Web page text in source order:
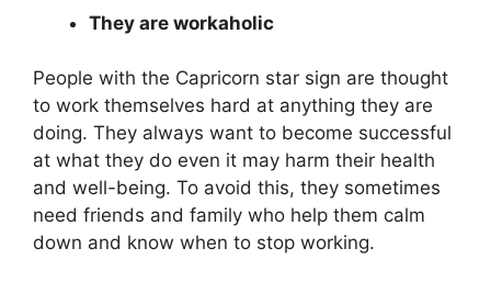
They are workaholic
People with the Capricorn star sign are thought
to work themselves hard at anything they are
doing. They always want to become successful
at what they do even it may harm their health
and well-being. To avoid this, they sometimes
need friends and family who help them calm
down and know when to stop working.